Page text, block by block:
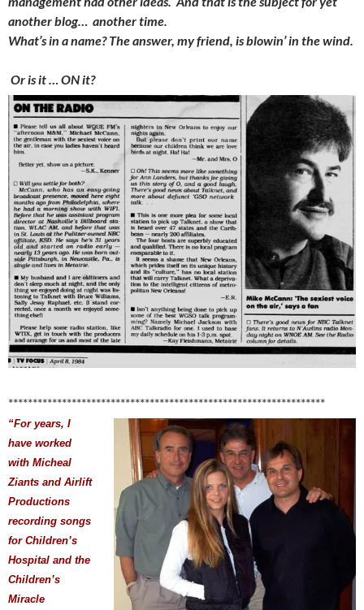
another blog… another time.
What’s in a name? The answer, my friend, is blowin’ in the wind.
Or is it … ON it?
*****************************************************************
“For years, I
have worked
with Micheal
Ziants and Airlift
Productions
recording songs
for Children’s
Hospital and the
Children’s
Miracle